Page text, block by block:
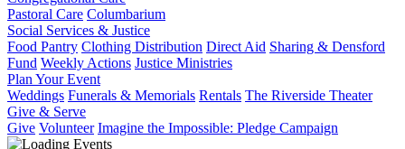
Pastoral Care Columbarium
Social Services & Justice
Food Pantry Clothing Distribution Direct Aid Sharing & Densford
Fund Weekly Actions Justice Ministries
Plan Your Event
Weddings Funerals & Memorials Rentals The Riverside Theater
Give & Serve
Give Volunteer Imagine the Impossible: Pledge Campaign